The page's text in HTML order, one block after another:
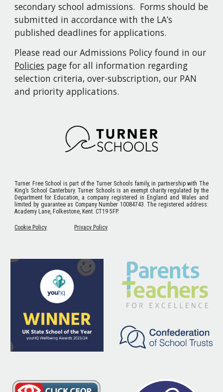
secondary school admissions. Forms should be
submitted in accordance with the LA’s
published deadlines for applications.
Please read our Admissions Policyfound in our
Policies page for all information regarding
selection criteria, over-subscription, our PAN
and priority applications.
Turner Free School is part of the Turner Schools family, in partnership with The
King’s School Canterbury. Turner Schools is an exempt charity regulated by the
Department for Education, a company registered in England and Wales and
limited by guarantee as Company Number 10084743. The registered address:
Academy Lane, Folkestone, Kent. CT19 5FP.
Cookie Policy Privacy Policy